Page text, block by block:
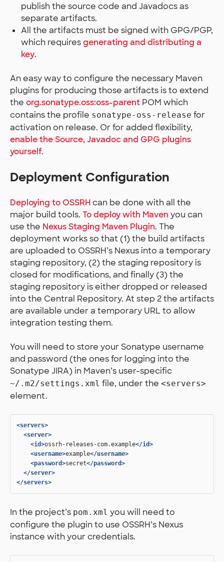
publish the source code and Javadocs as
separate artifacts.
All the artifacts must be signed with GPG/PGP,
which requiresgenerating and distributing a
key.
An easy way to configure the necessary Maven
plugins for producing those artifacts is to extend
the org.sonatype.oss:oss-parent POM which
contains the profile sonatype-oss-release for
activation on release. Or for added flexibility,
enable the Source, Javadoc and GPG plugins
yourself.
Deployment Configuration
Deploying to OSSRHcan be done with all the
major build tools. To deploy with Maven you can
use the Nexus Staging Maven Plugin. The
deployment works so that (1) the build artifacts
are uploaded to OSSRH’s Nexus into a temporary
staging repository, (2) the staging repository is
closed for modifications, and finally (3) the
staging repository is either dropped or released
into the Central Repository. At step 2 the artifacts
are available under a temporary URL to allow
integration testing them.
You will need to store your Sonatype username
and password (the ones for logging into the
Sonatype JIRA) in Maven’s user-specific
~/.m2/settings.xml file, under the <servers>
element.
<servers>
<server>
<id>ossrh-releases-com.example</id>
<username>example</username>
<password>secret</password>
</server>
</servers>
In the project’s pom.xml you will need to
configure the plugin to use OSSRH’s Nexus
instance with your credentials.